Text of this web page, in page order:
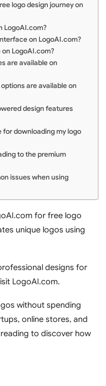
logo design journey on
LogoAI.com?
on LogoAI.com?
on LogoAI.com?
are available on
are available on
design features
downloading my logo
to the premium
issues when using
for free logo
unique logos using
designs for
LogoAI.com.
without spending
online stores, and
to discover how